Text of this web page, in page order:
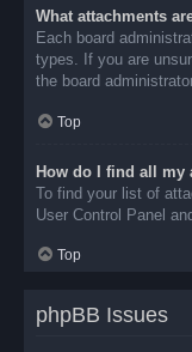
What attachments
Each board
types. If you are
the board
Top
How do I find all my
To find your list of
User Control Panel
Top
phpBB Issues